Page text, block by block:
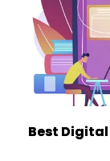
Best